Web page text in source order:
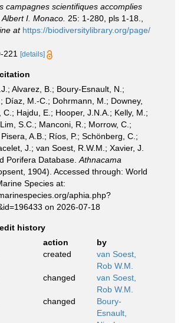
campagnes scientifiques accomplies
I. Monaco. 25: 1-280, pls 1-18.
at https://biodiversitylibrary.org/page/
221
[details]
Alvarez, B.; Boury-Esnault, N.;
Díaz, M.-C.; Dohrmann, M.; Downey,
C.; Hajdu, E.; Hooper, J.N.A.; Kelly, M.;
S.C.; Manconi, R.; Morrow, C.;
A.B.; Ríos, P.; Schönberg, C.;
J.; van Soest, R.W.M.; Xavier, J.
Porifera Database. Athnacama
1904). Accessed through: World
Species at:
aphia.php?
on 2026-07-18
history
action
by
created
van Soest,
Rob W.M.
changed
van Soest,
Rob W.M.
changed
Boury-
Esnault,